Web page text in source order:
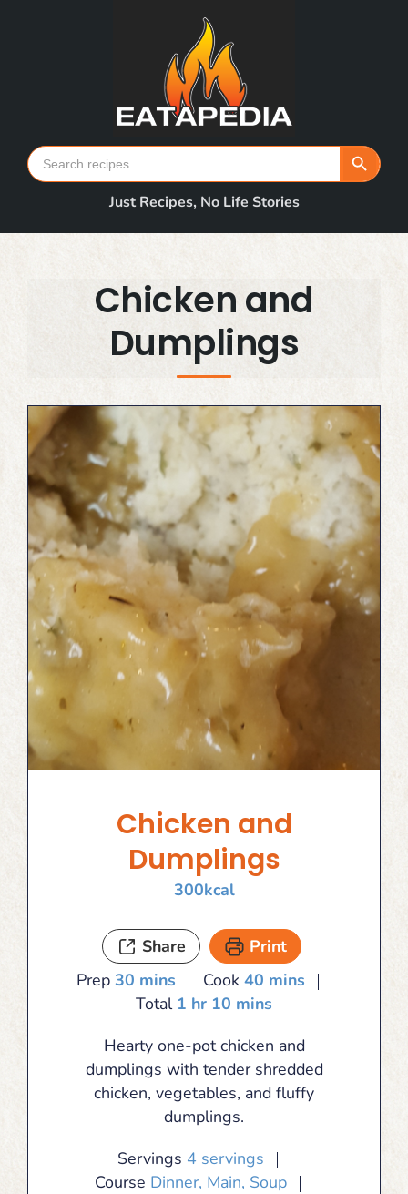
Search
for:
Search Button
Just Recipes, No Life Stories
Chicken and
Dumplings
Chicken and
Dumplings
300kcal
Share
Print
Prep 30minutes
mins Cook 40minutes
mins
Total 1 hour
hr 10 minutes
mins
Hearty one-pot chicken and
dumplings with tender shredded
chicken, vegetables, and fluffy
dumplings.
Servings 4 servings
Course Dinner, Main, Soup